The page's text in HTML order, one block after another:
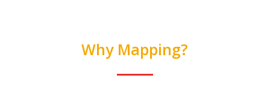
Why Mapping?